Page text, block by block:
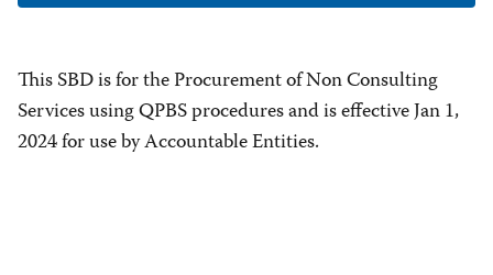
This SBD is for the Procurement of Non Consulting
Services using QPBS procedures and is effective Jan 1,
2024 for use by Accountable Entities.